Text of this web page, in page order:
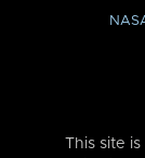
This site